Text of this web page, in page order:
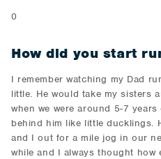
0
How did you start
I remember watching my Dad
little. He would take my sisters
when we were around 5-7
behind him like little ducklings.
and I out for a mile jog in our
while and I always thought how